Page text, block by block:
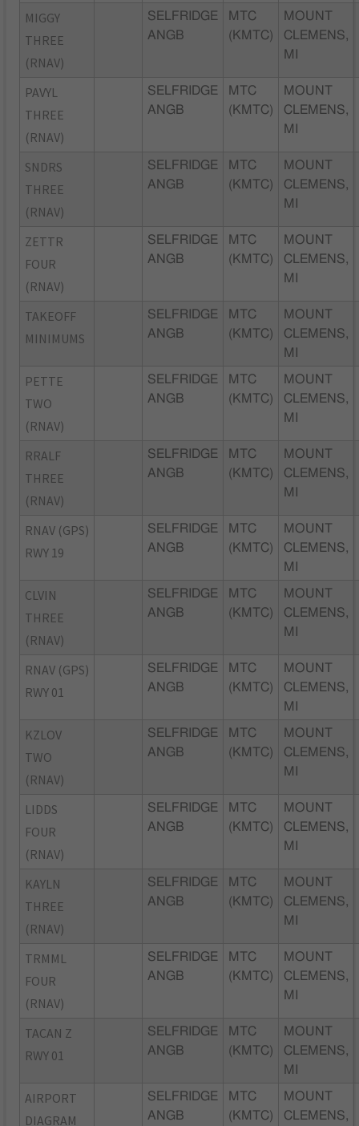
MIGGY
THREE
(RNAV)
SELFRIDGE
ANGB
MTC
(KMTC)
MOUNT
CLEMENS,
MI
PAVYL
THREE
(RNAV)
SELFRIDGE
ANGB
MTC
(KMTC)
MOUNT
CLEMENS,
MI
SNDRS
THREE
(RNAV)
SELFRIDGE
ANGB
MTC
(KMTC)
MOUNT
CLEMENS,
MI
ZETTR
FOUR
(RNAV)
SELFRIDGE
ANGB
MTC
(KMTC)
MOUNT
CLEMENS,
MI
TAKEOFF
MINIMUMS
SELFRIDGE
ANGB
MTC
(KMTC)
MOUNT
CLEMENS,
MI
PETTE
TWO
(RNAV)
SELFRIDGE
ANGB
MTC
(KMTC)
MOUNT
CLEMENS,
MI
RRALF
THREE
(RNAV)
SELFRIDGE
ANGB
MTC
(KMTC)
MOUNT
CLEMENS,
MI
RNAV (GPS)
RWY 19
SELFRIDGE
ANGB
MTC
(KMTC)
MOUNT
CLEMENS,
MI
CLVIN
THREE
(RNAV)
SELFRIDGE
ANGB
MTC
(KMTC)
MOUNT
CLEMENS,
MI
RNAV (GPS)
RWY 01
SELFRIDGE
ANGB
MTC
(KMTC)
MOUNT
CLEMENS,
MI
KZLOV
TWO
(RNAV)
SELFRIDGE
ANGB
MTC
(KMTC)
MOUNT
CLEMENS,
MI
LIDDS
FOUR
(RNAV)
SELFRIDGE
ANGB
MTC
(KMTC)
MOUNT
CLEMENS,
MI
KAYLN
THREE
(RNAV)
SELFRIDGE
ANGB
MTC
(KMTC)
MOUNT
CLEMENS,
MI
TRMML
FOUR
(RNAV)
SELFRIDGE
ANGB
MTC
(KMTC)
MOUNT
CLEMENS,
MI
TACAN Z
RWY 01
SELFRIDGE
ANGB
MTC
(KMTC)
MOUNT
CLEMENS,
MI
AIRPORT
DIAGRAM
SELFRIDGE
ANGB
MTC
(KMTC)
MOUNT
CLEMENS,